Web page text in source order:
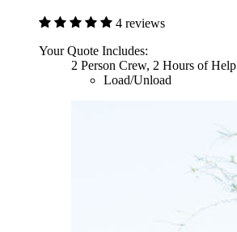
4 reviews
Your Quote Includes:
2 Person Crew, 2 Hours of Help
Load/Unload